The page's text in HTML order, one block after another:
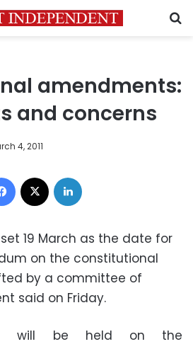
amendments:
and concerns
4, 2011
Facebook
19 March as the date for
on the constitutional
by a committee of
said on Friday.
will be held on the